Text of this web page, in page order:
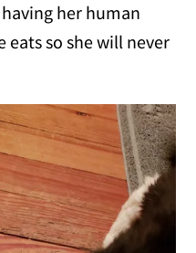
her human
eats so she will never